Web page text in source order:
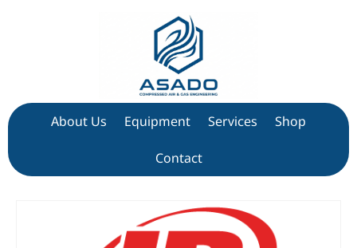
About Us Equipment Services Shop
Contact